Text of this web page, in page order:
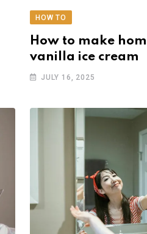
HOW TO
How to make
vanilla ice cream
JULY 16, 2025